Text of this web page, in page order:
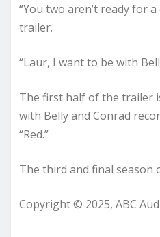
“You two aren’t ready for
trailer.
“Laur, I want to be with
The first half of the trailer
with Belly and Conrad
“Red.”
The third and final season
Copyright © 2025, ABC